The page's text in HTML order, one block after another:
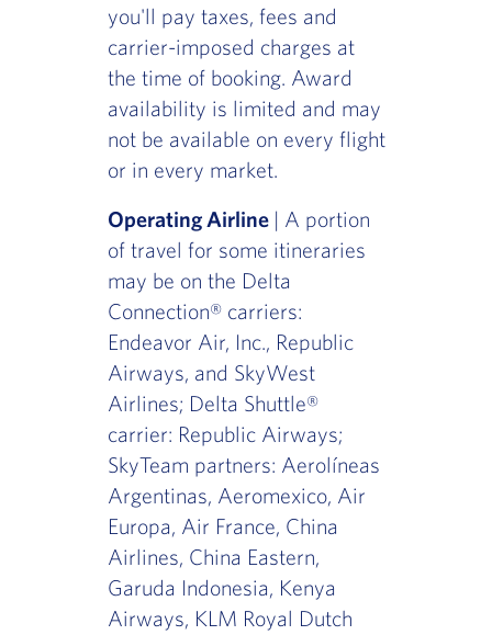
you'll pay taxes, fees and
carrier-imposed charges at
the time of booking. Award
availability is limited and may
not be available on every flight
or in every market.
Operating Airline | A portion
of travel for some itineraries
may be on the Delta
Connection® carriers:
Endeavor Air, Inc., Republic
Airways, and SkyWest
Airlines; Delta Shuttle®
carrier: Republic Airways;
SkyTeam partners: Aerolíneas
Argentinas, Aeromexico, Air
Europa, Air France, China
Airlines, China Eastern,
Garuda Indonesia, Kenya
Airways, KLM Royal Dutch